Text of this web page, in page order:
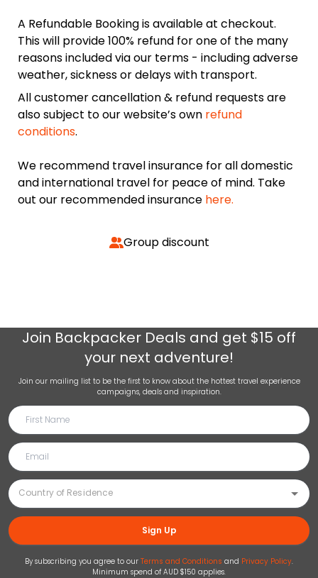
A Refundable Booking is available at checkout.
This will provide 100% refund for one of the many
reasons included via our terms - including adverse
weather, sickness or delays with transport.
All customer cancellation & refund requests are
also subject to our website’s own refund
conditions.
We recommend travel insurance for all domestic
and international travel for peace of mind. Take
out our recommended insurance here.
Group discount
Join Backpacker Deals and get $15 off
your next adventure!
Join our mailing list to be the first to know about the hottest travel experience
campaigns, deals and inspiration.
Sign Up
By subscribing you agree to our Terms and Conditions and Privacy Policy.
Minimum spend of AUD $150 applies.